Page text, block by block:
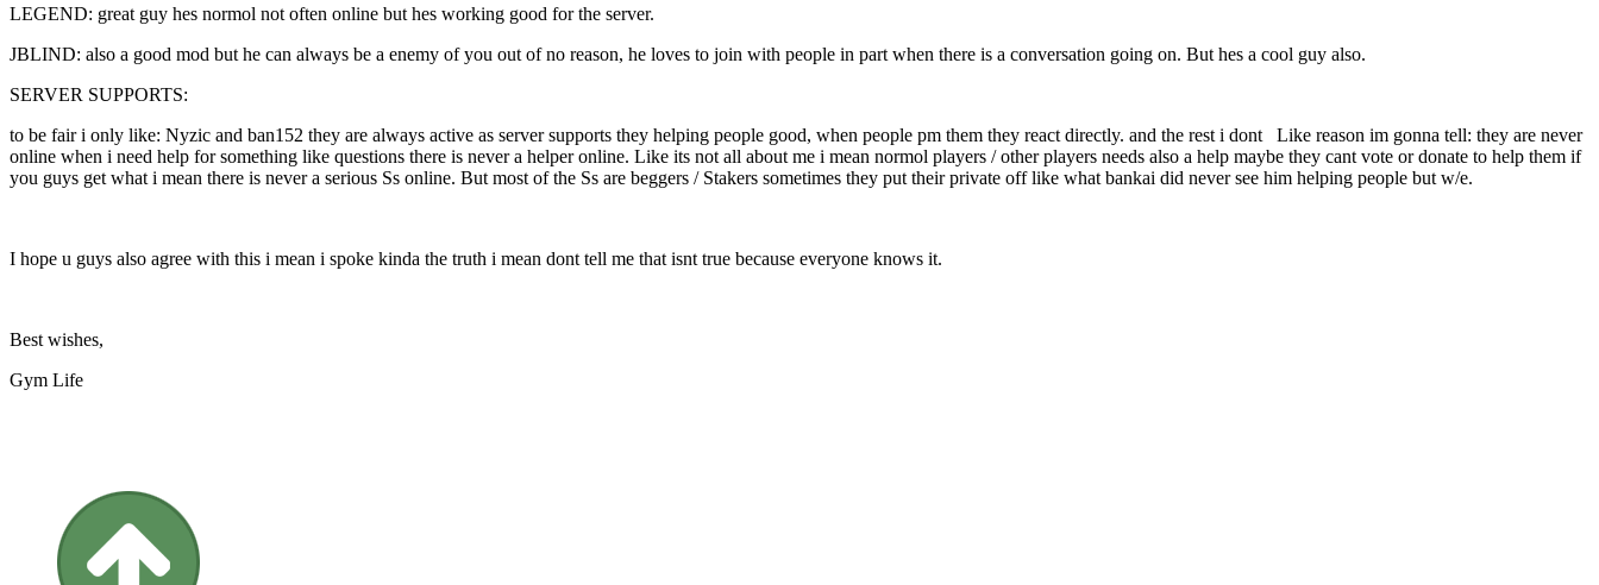
LEGEND: great guy hes normol not often online but hes working good for the server.
JBLIND: also a good mod but he can always be a enemy of you out of no reason, he loves to join with people in part when there is a conversation going on. But hes a cool guy also.
SERVER SUPPORTS:
to be fair i only like: Nyzic and ban152 they are always active as server supports they helping people good, when people pm them they react directly. and the rest i dont Like reason im gonna tell: they are never
online when i need help for something like questions there is never a helper online. Like its not all about me i mean normol players / other players needs also a help maybe they cant vote or donate to help them if
you guys get what i mean there is never a serious Ss online. But most of the Ss are beggers / Stakers sometimes they put their private off like what bankai did never see him helping people but w/e.
I hope u guys also agree with this i mean i spoke kinda the truth i mean dont tell me that isnt true because everyone knows it.
Best wishes,
Gym Life